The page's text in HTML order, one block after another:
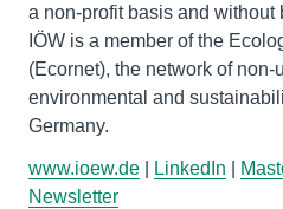
a non-profit basis and
IÖW is a member of the
(Ecornet), the network of non-
environmental and
www.ioew.de LinkedIn
Newsletter